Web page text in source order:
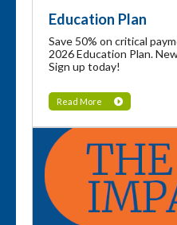
Education Plan
Save 50% on critical
2026 Education Plan.
Sign up today!
Read More